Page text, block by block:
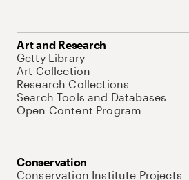
Art and Research
Getty Library
Art Collection
Research Collections
Search Tools and Databases
Open Content Program
Conservation
Conservation Institute Projects